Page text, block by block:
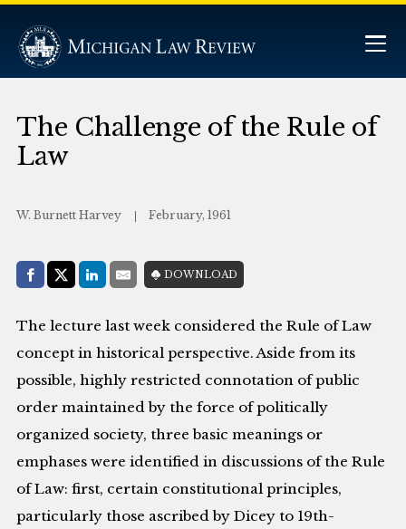
The Challenge of the Rule of
Law
W. Burnett Harvey February, 1961
Share with:
Facebook
Share on X (Twitter)
LinkedIn
E-MailDOWNLOAD
The lecture last week considered the Rule of Law
concept in historical perspective. Aside from its
possible, highly restricted connotation of public
order maintained by the force of politically
organized society, three basic meanings or
emphases were identified in discussions of the Rule
of Law: first, certain constitutional principles,
particularly those ascribed by Dicey to 19th-